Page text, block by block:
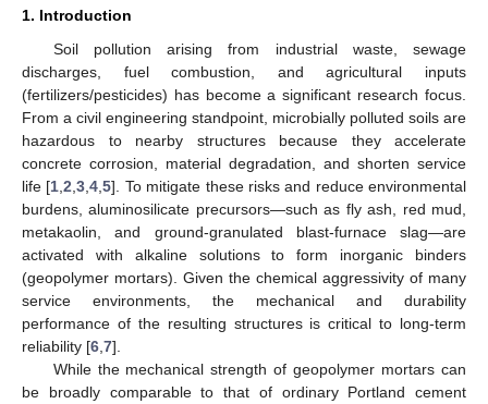
1. Introduction
Soil pollution arising from industrial waste, sewage
discharges, fuel combustion, and agricultural inputs
(fertilizers/pesticides) has become a significant research focus.
From a civil engineering standpoint, microbially polluted soils are
hazardous to nearby structures because they accelerate
concrete corrosion, material degradation, and shorten service
life [1 ,2 ,3 ,4 ,5]. To mitigate these risks and reduce environmental
burdens, aluminosilicate precursors—such as fly ash, red mud,
metakaolin, and ground-granulated blast-furnace slag—are
activated with alkaline solutions to form inorganic binders
(geopolymer mortars). Given the chemical aggressivity of many
service environments, the mechanical and durability
performance of the resulting structures is critical to long-term
reliability [6 7].
While the mechanical strength of geopolymer mortars can
be broadly comparable to that of ordinary Portland cement